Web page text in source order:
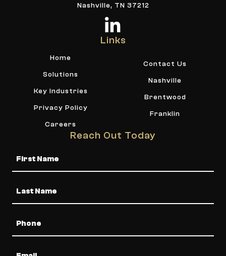
Nashville, TN 37212
Links
Home
Solutions
Key Industries
Privacy Policy
Careers
Contact Us
Nashville
Brentwood
Franklin
Reach Out Today